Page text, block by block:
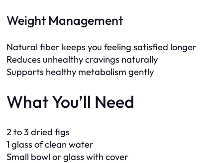
Weight Management
Natural fiber keeps you feeling satisfied longer
Reduces unhealthy cravings naturally
Supports healthy metabolism gently
What You’ll Need
2 to 3 dried figs
1 glass of clean water
Small bowl or glass with cover